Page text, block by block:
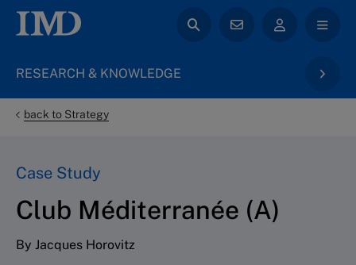
RESEARCH & KNOWLEDGE
back to Strategy
Case Study
Club Méditerranée (A)
By Jacques Horovitz